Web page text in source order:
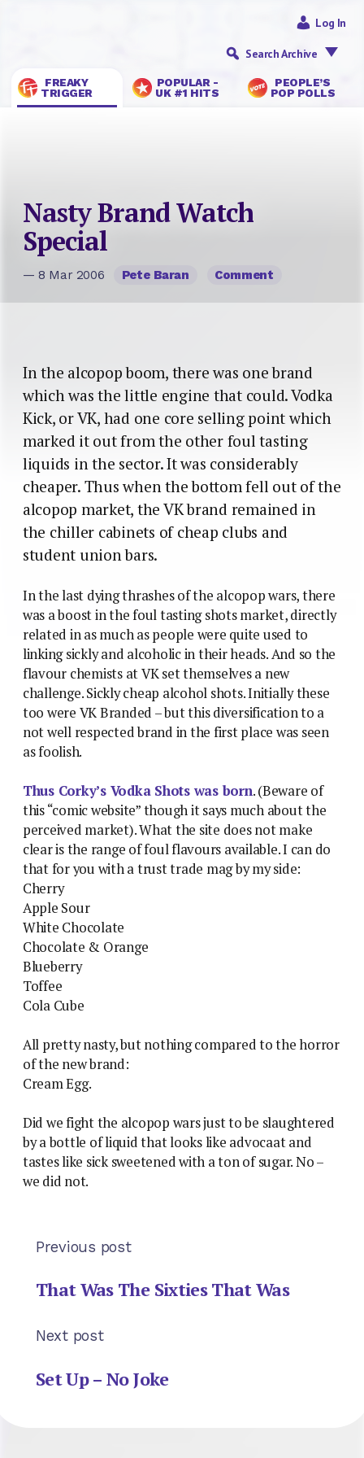
FREAKY
TRIGGER
POPULAR -
UK #1 HITS
PEOPLE’S
POP POLLS
Log In
Search Archive
Nasty Brand Watch
Special
— 8 Mar 2006 Pete Baran Comment
In the alcopop boom, there was one brand
which was the little engine that could. Vodka
Kick, or VK, had one core selling point which
marked it out from the other foul tasting
liquids in the sector. It was considerably
cheaper. Thus when the bottom fell out of the
alcopop market, the VK brand remained in
the chiller cabinets of cheap clubs and
student union bars.
In the last dying thrashes of the alcopop wars, there
was a boost in the foul tasting shots market, directly
related in as much as people were quite used to
linking sickly and alcoholic in their heads. And so the
flavour chemists at VK set themselves a new
challenge. Sickly cheap alcohol shots. Initially these
too were VK Branded – but this diversification to a
not well respected brand in the first place was seen
as foolish.
Thus Corky’s Vodka Shots was born. (Beware of
this “comic website” though it says much about the
perceived market). What the site does not make
clear is the range of foul flavours available. I can do
that for you with a trust trade mag by my side:
Cherry
Apple Sour
White Chocolate
Chocolate & Orange
Blueberry
Toffee
Cola Cube
All pretty nasty, but nothing compared to the horror
of the new brand:
Cream Egg.
Did we fight the alcopop wars just to be slaughtered
by a bottle of liquid that looks like advocaat and
tastes like sick sweetened with a ton of sugar. No –
we did not.
Previous post
That Was The Sixties That Was
Next post
Set Up – No Joke